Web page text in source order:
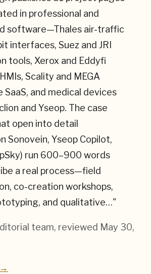
in professional and
software—Thales air-traffic
interfaces, Suez and JRI
tools, Xerox and Eddyfi
Scality and MEGA
SaaS, and medical devices
and Yseop. The case
open into detail
Sonovein, Yseop Copilot,
run 600–900 words
a real process—field
co-creation workshops,
and qualitative…"
team, reviewed May 30,